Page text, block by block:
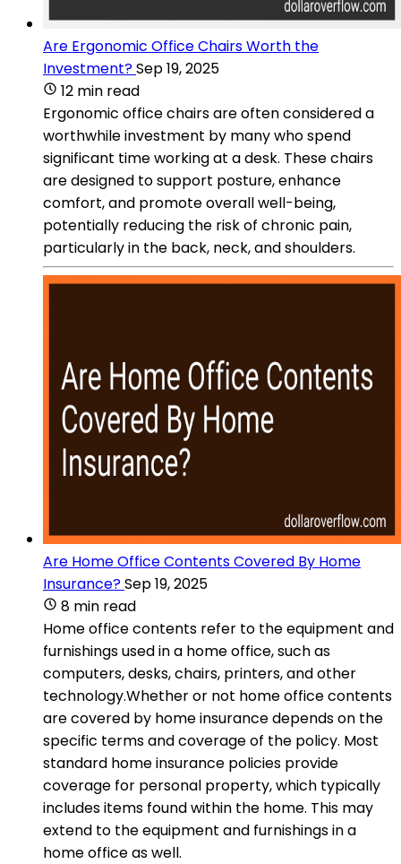
Are Ergonomic Office Chairs Worth the
Investment?Sep 19, 2025
12 min read
Ergonomic office chairs are often considered a
worthwhile investment by many who spend
significant time working at a desk. These chairs
are designed to support posture, enhance
comfort, and promote overall well-being,
potentially reducing the risk of chronic pain,
particularly in the back, neck, and shoulders.
Are Home Office Contents Covered By Home
Insurance?Sep 19, 2025
8 min read
Home office contents refer to the equipment and
furnishings used in a home office, such as
computers, desks, chairs, printers, and other
technology.Whether or not home office contents
are covered by home insurance depends on the
specific terms and coverage of the policy. Most
standard home insurance policies provide
coverage for personal property, which typically
includes items found within the home. This may
extend to the equipment and furnishings in a
home office as well.